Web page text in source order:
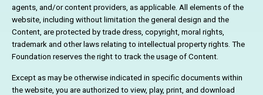
agents, and/or content providers, as applicable. All elements of the
website, including without limitation the general design and the
Content, are protected by trade dress, copyright, moral rights,
trademark and other laws relating to intellectual property rights. The
Foundation reserves the right to track the usage of Content.
Except as may be otherwise indicated in specific documents within
the website, you are authorized to view, play, print, and download